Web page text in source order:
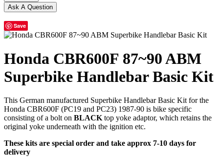
Save
Honda CBR600F 87~90 ABM
Superbike Handlebar Basic Kit
This German manufactured Superbike Handlebar Basic Kit for the
Honda CBR600F (PC19 and PC23) 1987-90 is bike specific
consisting of a bolt on BLACK top yoke adaptor, which retains the
original yoke underneath with the ignition etc.
These kits are special order and take approx 7-10 days for
delivery